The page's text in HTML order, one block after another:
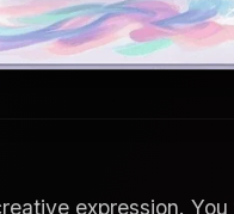
expression.